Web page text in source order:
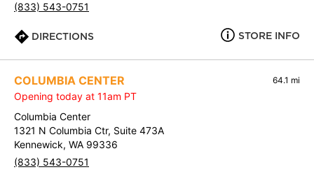
(833) 543-0751
DIRECTIONS STORE INFO
COLUMBIA CENTER 64.1 mi
Opening today at 11am PT
Columbia Center
1321 N Columbia Ctr, Suite 473A
Kennewick, WA 99336
(833) 543-0751